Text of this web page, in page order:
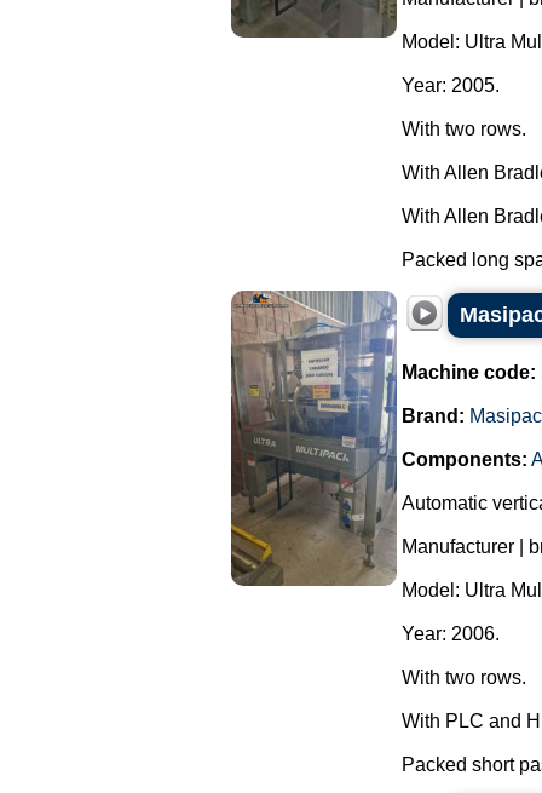
Model: Ultra
Year: 2005.
With two rows.
With Allen
With Allen
Packed long
Machine code:
Brand:
Components:
Automatic
Manufacturer |
Model: Ultra
Year: 2006.
With two rows.
With PLC and
Packed short